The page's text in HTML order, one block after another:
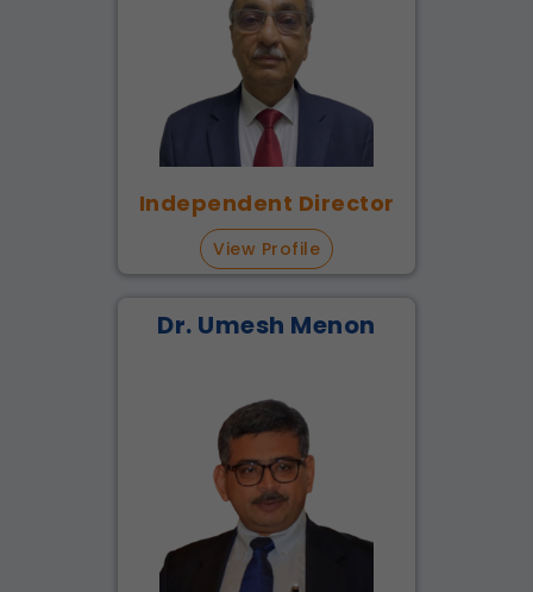
Independent Director
View Profile
Dr. Umesh Menon